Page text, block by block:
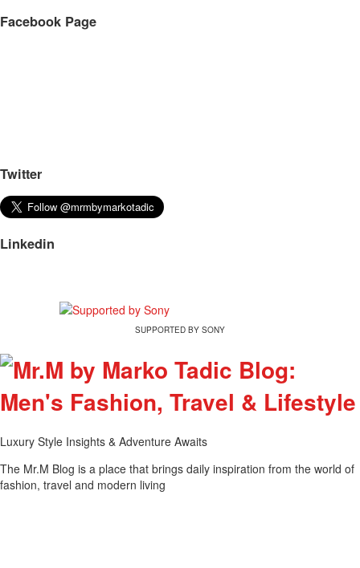
Facebook Page
Twitter
Linkedin
SUPPORTED BY SONY
Luxury Style Insights & Adventure Awaits
The Mr.M Blog is a place that brings daily inspiration from the world of
fashion, travel and modern living